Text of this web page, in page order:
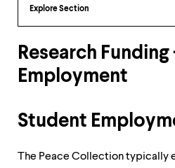
following
levels.
right
arrow
Explore Section
Research
Employment
Student
The Peace Collection typically